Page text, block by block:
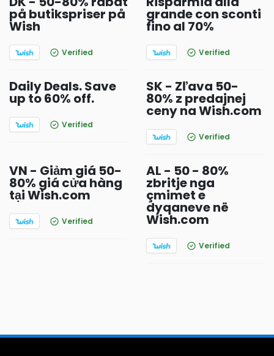
på butikspriser på
Wish
Verified
grande con sconti
fino al 70%
Verified
Daily Deals. Save
up to 60% off.
Verified
SK - Zľava 50-
80% z predajnej
ceny na Wish.com
Verified
VN - Giảm giá 50-
80% giá cửa hàng
tại Wish.com
Verified
AL - 50 - 80%
zbritje nga
çmimet e
dyqaneve në
Wish.com
Verified